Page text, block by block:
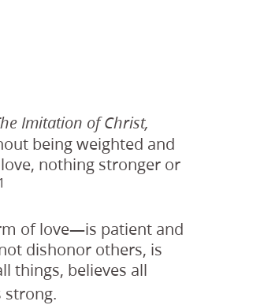
Imitation of Christ,
being weighted and
nothing stronger or
of love—is patient and
dishonor others, is
things, believes all
strong.